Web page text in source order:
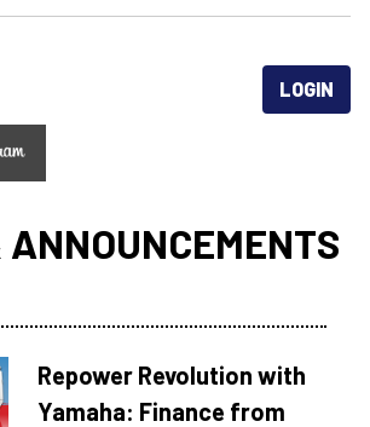
Repower Revolution with
Yamaha: Finance from